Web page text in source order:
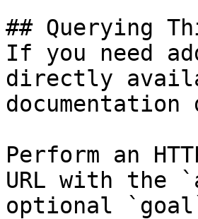
## Querying
If you need
directly
Perform an
URL with the
optional